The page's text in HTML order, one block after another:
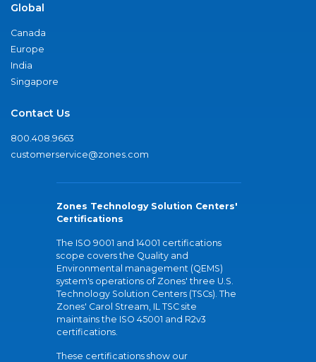
Global
Canada
Europe
India
Singapore
Contact Us
800.408.9663
customerservice@zones.com
Zones Technology Solution Centers'
Certifications
The ISO 9001 and 14001 certifications
scope covers the Quality and
Environmental management (QEMS)
system's operations of Zones' three U.S.
Technology Solution Centers (TSCs). The
Zones' Carol Stream, IL TSC site
maintains the ISO 45001 and R2v3
certifications.
These certifications show our